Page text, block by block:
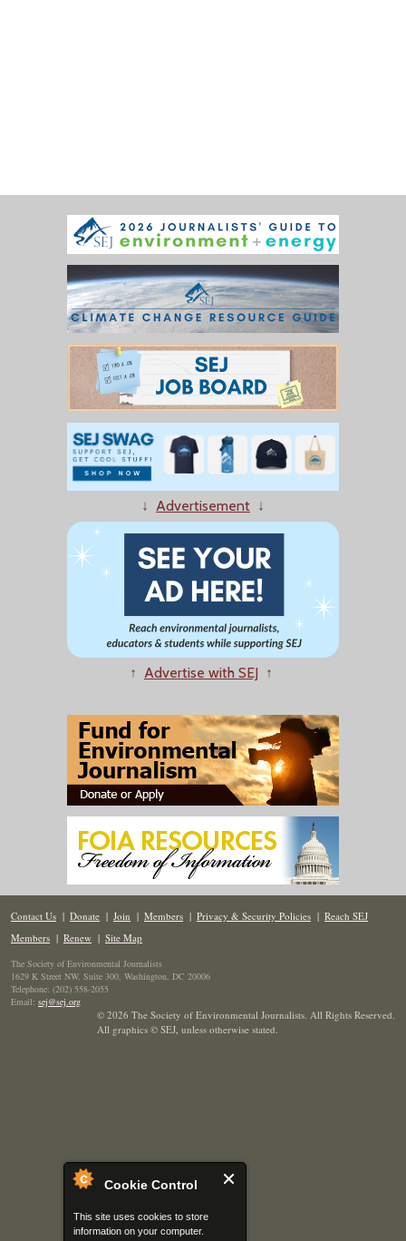
Cookie Control
This site uses cookies to store
information on your computer.
↓ Advertisement ↓
↑ Advertise with SEJ ↑
Contact Us | Donate | Join | Members | Privacy & Security Policies | Reach SEJ
Members | Renew | Site Map
The Society of Environmental Journalists
1629 K Street NW, Suite 300, Washington, DC 20006
Telephone: (202) 558-2055
Email: sej@sej.org
© 2026 The Society of Environmental Journalists. All Rights Reserved.
All graphics © SEJ, unless otherwise stated.